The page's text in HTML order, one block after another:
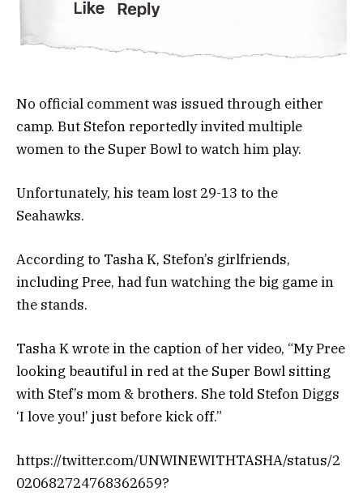
No official comment was issued through either
camp. But Stefon reportedly invited multiple
women to the Super Bowl to watch him play.
Unfortunately, his team lost 29-13 to the
Seahawks.
According to Tasha K, Stefon’s girlfriends,
including Pree, had fun watching the big game in
the stands.
Tasha K wrote in the caption of her video, “My Pree
looking beautiful in red at the Super Bowl sitting
with Stef’s mom & brothers. She told Stefon Diggs
‘I love you!’ just before kick off.”
https://twitter.com/UNWINEWITHTASHA/status/2
020682724768362659?